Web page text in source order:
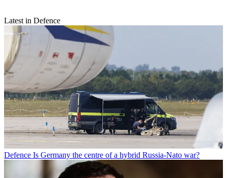
Latest in Defence
Defence Is Germany the centre of a hybrid Russia-Nato war?